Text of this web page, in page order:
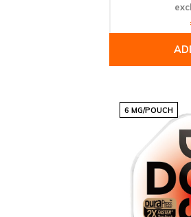
6 MG/POUCH